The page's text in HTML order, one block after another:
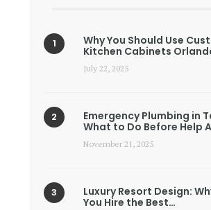
Why You Should Use
Kitchen Cabinets
July 22, 2025
Emergency Plumbing in
What to Do Before Help
November 21, 2025
Luxury Resort Design:
You Hire the Best…